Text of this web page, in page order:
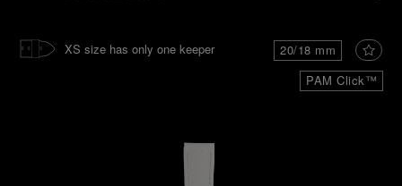
PAM Click™
20/18 mm
XS size has only one keeper